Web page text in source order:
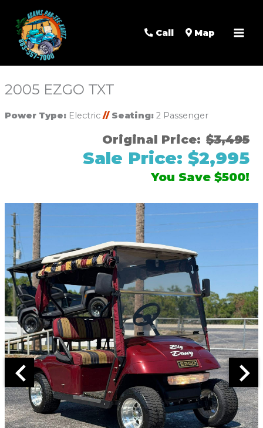
Call Map
2005 EZGO TXT
Power Type:Electric // Seating:2 Passenger
Original Price: $3,495
Sale Price: $2,995
You Save $500!